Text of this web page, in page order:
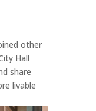
other
Hall
share
livable